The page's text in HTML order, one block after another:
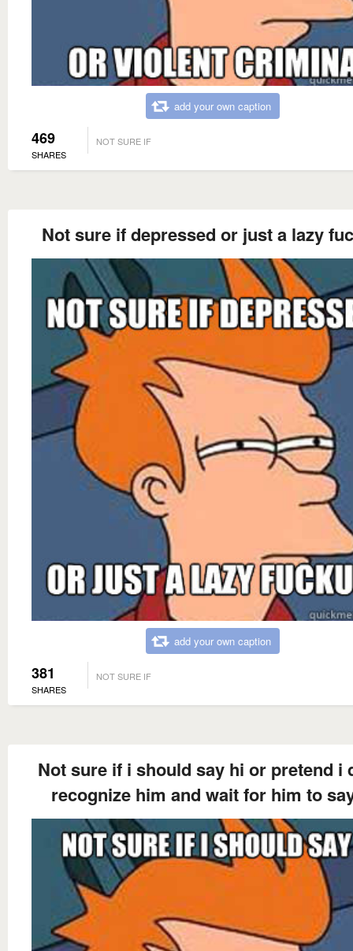
add your own caption
469
SHARES
NOT SURE IF
Not sure if depressed or just a lazy
add your own caption
381
SHARES
NOT SURE IF
Not sure if i should say hi or pretend i
recognize him and wait for him to